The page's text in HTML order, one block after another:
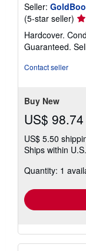
Seller:
(5-star seller)
5
Hardcover.
Guaranteed.
Contact seller
Buy New
US$ 98.74
US$ 5.50
Ships within
Quantity: 1